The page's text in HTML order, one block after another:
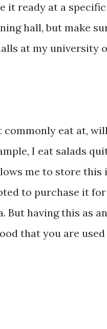
it ready at a
hall, but make
at my university
eat at,
I eat salads
me to store this
to purchase it for
But having this as
that you are